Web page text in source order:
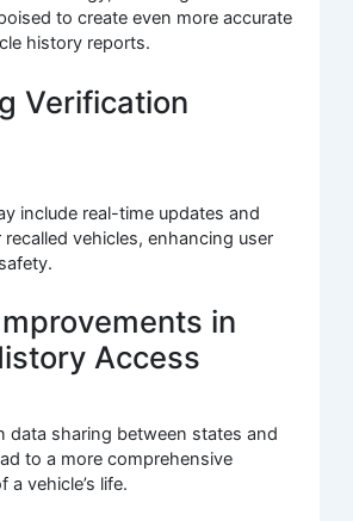
to create even more accurate
history reports.
Verification
include real-time updates and
vehicles, enhancing user
in
Access
data sharing between states and
to a more comprehensive
vehicle’s life.